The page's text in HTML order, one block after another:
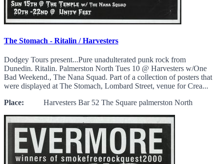
The Stomach - Ritalin / Harvesters
Dodgey Tours present...Pure unadulterated punk rock from
Dunedin. Ritalin. Palmerston North Tues 10 @ Harvesters w/One
Bad Weekend., The Nana Squad. Part of a collection of posters that
were displayed at The Stomach, Lombard Street, venue for Crea...
Place: Harvesters Bar 52 The Square palmerston North